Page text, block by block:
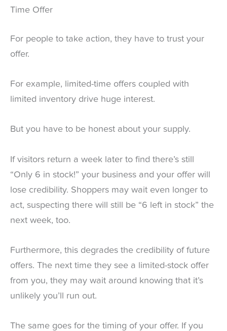
Time Offer
For people to take action, they have to trust your
offer.
For example, limited-time offers coupled with
limited inventory drive huge interest.
But you have to be honest about your supply.
If visitors return a week later to find there’s still
“Only 6 in stock!” your business and your offer will
lose credibility. Shoppers may wait even longer to
act, suspecting there will still be “6 left in stock” the
next week, too.
Furthermore, this degrades the credibility of future
offers. The next time they see a limited-stock offer
from you, they may wait around knowing that it’s
unlikely you’ll run out.
The same goes for the timing of your offer. If you